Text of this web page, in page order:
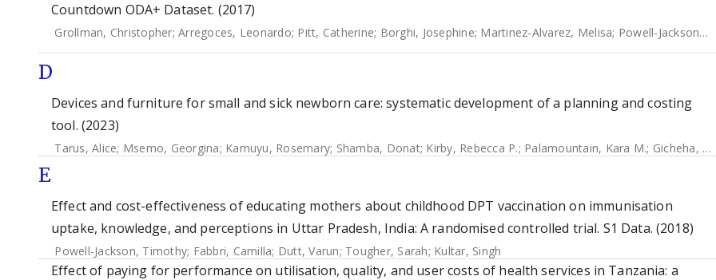
Countdown ODA+ Dataset. (2017)
Grollman, Christopher; Arregoces, Leonardo; Pitt, Catherine; Borghi, Josephine; Martinez-Alvarez, Melisa; Powell-Jackson, Timothy
D
Devices and furniture for small and sick newborn care: systematic development of a planning and costing
tool. (2023)
Tarus, Alice; Msemo, Georgina; Kamuyu, Rosemary; Shamba, Donat; Kirby, Rebecca P.; Palamountain, Kara M.; Gicheha, Edith
E
Effect and cost-effectiveness of educating mothers about childhood DPT vaccination on immunisation
uptake, knowledge, and perceptions in Uttar Pradesh, India: A randomised controlled trial. S1 Data. (2018)
Powell-Jackson, Timothy; Fabbri, Camilla; Dutt, Varun; Tougher, Sarah; Kultar, Singh
Effect of paying for performance on utilisation, quality, and user costs of health services in Tanzania: a